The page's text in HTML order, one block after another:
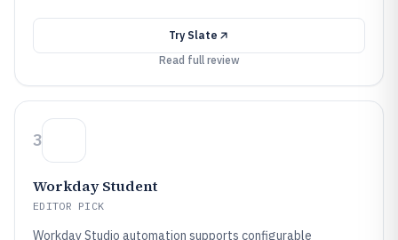
Try Slate
Read full review
3
Workday Student
EDITOR PICK
Workday Studio automation supports configurable